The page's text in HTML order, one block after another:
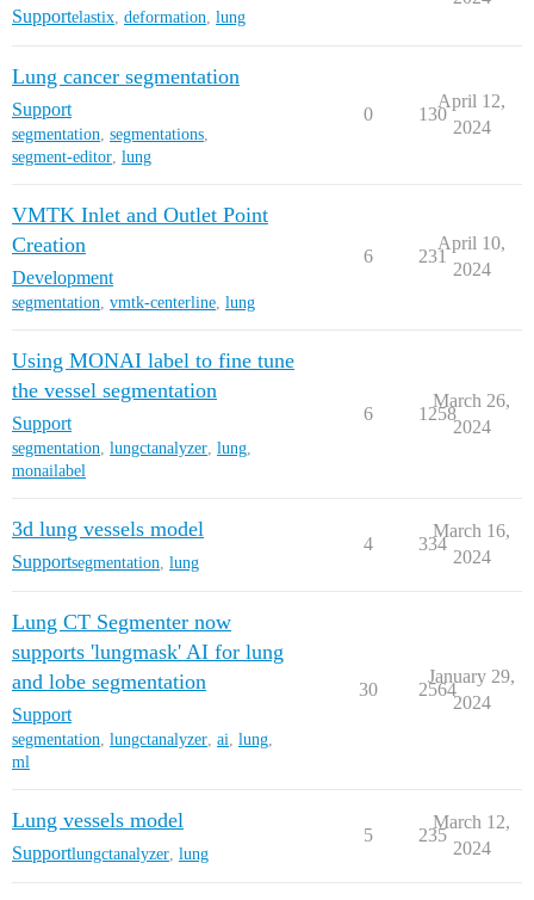
Supportelastix deformation lung
Lung cancer segmentation
Support
segmentation, segmentations,
segment-editor, lung
0 130
April 12,
2024
VMTK Inlet and Outlet Point
Creation
Development
segmentation, vmtk-centerline, lung
6 231
April 10,
2024
Using MONAI label to fine tune
the vessel segmentation
Support
segmentation, lungctanalyzer, lung,
monailabel
6 1258
March 26,
2024
3d lung vessels model
Supportsegmentation lung
4 334
March 16,
2024
Lung CT Segmenter now
supports 'lungmask' AI for lung
and lobe segmentation
Support
segmentation, lungctanalyzer, ai, lung,
ml
30 2564
January 29,
2024
Lung vessels model
Supportlungctanalyzer lung
5 235
March 12,
2024